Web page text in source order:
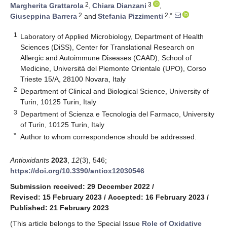
Margherita Grattarola 2, Chiara Dianzani 3
,
Giuseppina Barrera 2 and Stefania Pizzimenti 2,*
1
Laboratory of Applied Microbiology, Department of Health
Sciences (DiSS), Center for Translational Research on
Allergic and Autoimmune Diseases (CAAD), School of
Medicine, Università del Piemonte Orientale (UPO), Corso
Trieste 15/A, 28100 Novara, Italy
2 Department of Clinical and Biological Science, University of
Turin, 10125 Turin, Italy
3 Department of Scienza e Tecnologia del Farmaco, University
of Turin, 10125 Turin, Italy
* Author to whom correspondence should be addressed.
Antioxidants 2023 12(3), 546;
https://doi.org/10.3390/antiox12030546
Submission received: 29 December 2022 /
Revised: 15 February 2023 / Accepted: 16 February 2023 /
Published: 21 February 2023
(This article belongs to the Special Issue Role of Oxidative